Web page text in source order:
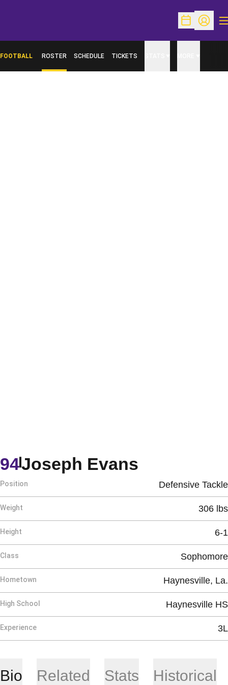
OpenOpen
FOOTBALL ROSTER SCHEDULE TICKETS
Joseph Evans
94
Position Defensive Tackle
Weight 306 lbs
Height 6-1
Class Sophomore
Hometown Haynesville, La.
High School Haynesville HS
Experience 3L
Bio Related Stats Historical